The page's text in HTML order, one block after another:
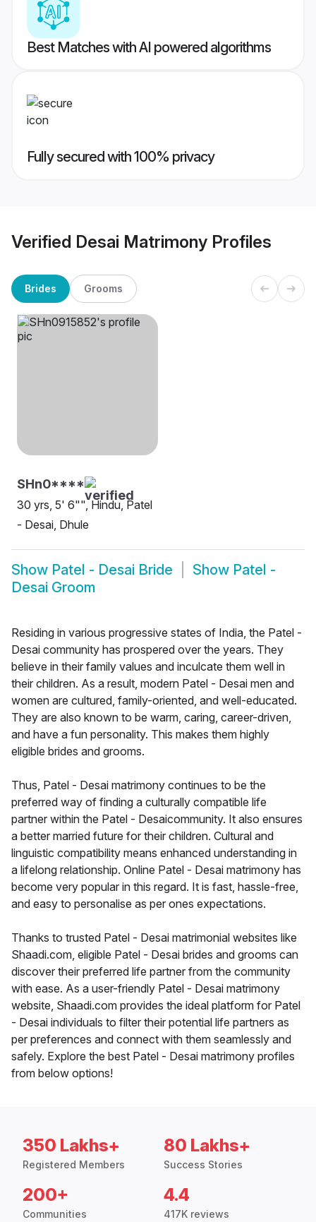
Best Matches with AI powered algorithms
Fully secured with 100% privacy
Verified Desai Matrimony Profiles
Brides Grooms
SHn0****
30 yrs, 5' 6"", Hindu, Patel
- Desai, Dhule
Show Patel - Desai Bride Show Patel -
Desai Groom
Residing in various progressive states of India, the Patel -
Desai community has prospered over the years. They
believe in their family values and inculcate them well in
their children. As a result, modern Patel - Desai men and
women are cultured, family-oriented, and well-educated.
They are also known to be warm, caring, career-driven,
and have a fun personality. This makes them highly
eligible brides and grooms.
Thus, Patel - Desai matrimony continues to be the
preferred way of finding a culturally compatible life
partner within the Patel - Desaicommunity. It also ensures
a better married future for their children. Cultural and
linguistic compatibility means enhanced understanding in
a lifelong relationship. Online Patel - Desai matrimony has
become very popular in this regard. It is fast, hassle-free,
and easy to personalise as per ones expectations.
Thanks to trusted Patel - Desai matrimonial websites like
Shaadi.com, eligible Patel - Desai brides and grooms can
discover their preferred life partner from the community
with ease. As a user-friendly Patel - Desai matrimony
website, Shaadi.com provides the ideal platform for Patel
- Desai individuals to filter their potential life partners as
per preferences and connect with them seamlessly and
safely. Explore the best Patel - Desai matrimony profiles
from below options!
350 Lakhs+
Registered Members
80 Lakhs+
Success Stories
200+
Communities
4.4
417K reviews